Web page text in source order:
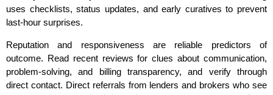
uses checklists, status updates, and early curatives to prevent
last‑hour surprises.
Reputation and responsiveness are reliable predictors of
outcome. Read recent reviews for clues about communication,
problem‑solving, and billing transparency, and verify through
direct contact. Direct referrals from lenders and brokers who see